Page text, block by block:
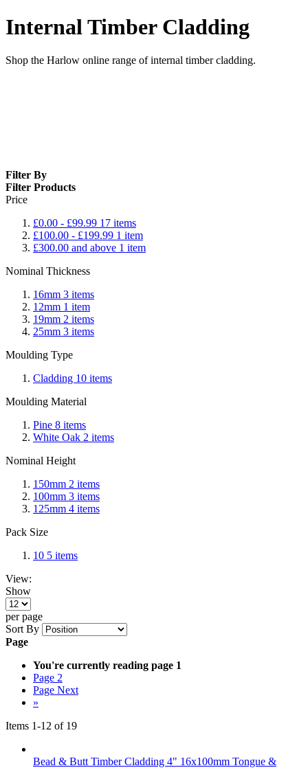
Internal Timber Cladding
Shop the Harlow online range of internal timber cladding.
Filter By
Filter Products
Price
£0.00 - £99.99 17 items
£100.00 - £199.99 1 item
£300.00 and above 1 item
Nominal Thickness
16mm 3 items
12mm 1 item
19mm 2 items
25mm 3 items
Moulding Type
Cladding 10 items
Moulding Material
Pine 8 items
White Oak 2 items
Nominal Height
150mm 2 items
100mm 3 items
125mm 4 items
Pack Size
10 5 items
View:
Show
per page
Sort By
Page
You're currently reading page 1
Page 2
Page Next
»
Items 1-12 of 19
Bead & Butt Timber Cladding 4" 16x100mm Tongue &